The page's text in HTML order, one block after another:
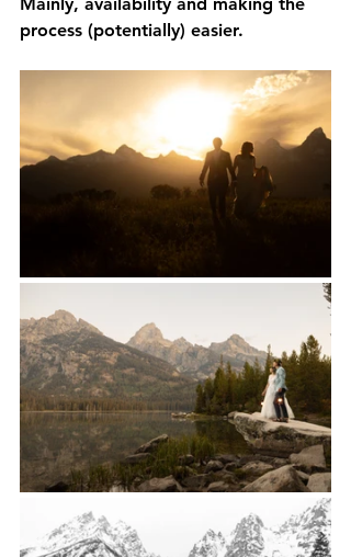
process (potentially) easier.